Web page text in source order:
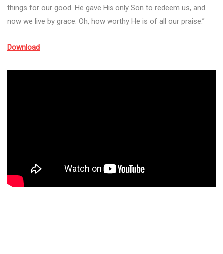
things for our good. He gave His only Son to redeem us, and
now we live by grace. Oh, how worthy He is of all our praise.”
Download